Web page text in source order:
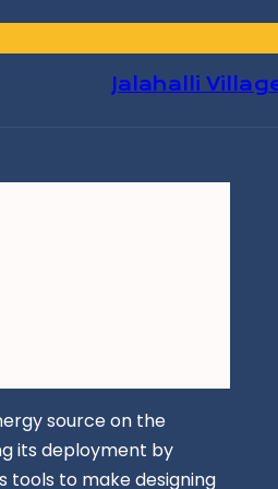
Jalahalli
source on the
its deployment by
tools to make designing